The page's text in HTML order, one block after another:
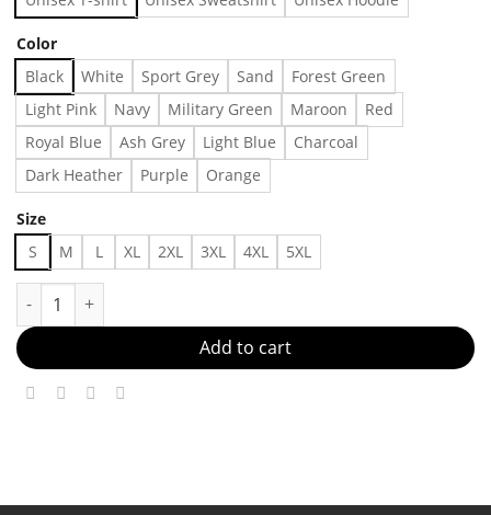
Color
Black White Sport Grey Sand
Forest Green
Light Pink
Navy Military Green Maroon
Red
Royal Blue
Ash Grey Light Blue
Charcoal
Dark Heather
Purple Orange
Size
S M L XL 2XL 3XL 4XL 5XL
MANHATTAN NEW YORK Hoddie Made in US - Fast Delivery
Add to cart